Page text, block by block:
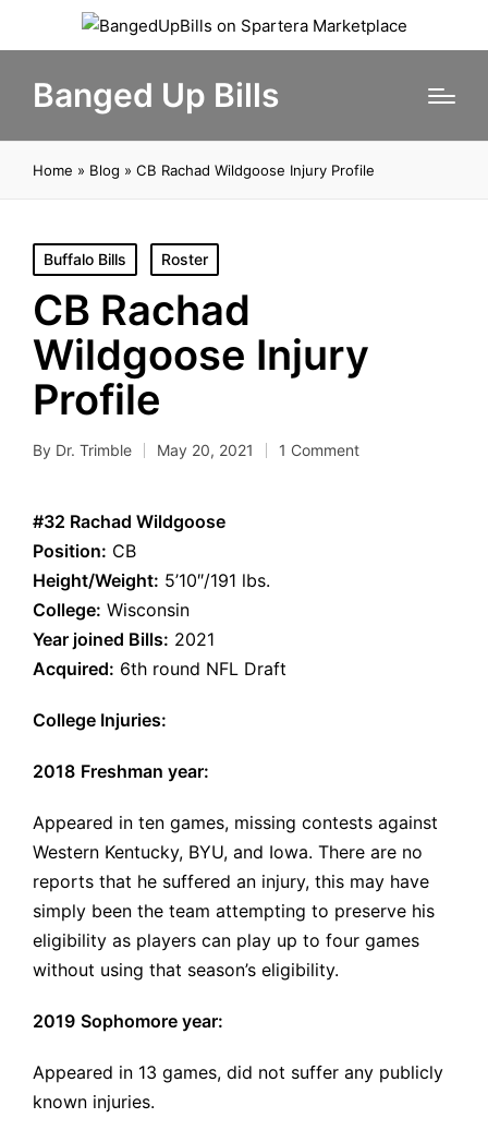
Banged Up Bills
Home » Blog » CB Rachad Wildgoose Injury Profile
Posted
in
Buffalo Bills Roster
CB Rachad
Wildgoose Injury
Profile
Posted
By Dr. Trimble May 20, 2021 1 Comment
#32 Rachad Wildgoose
Position: CB
Height/Weight: 5’10″/191 lbs.
College: Wisconsin
Year joined Bills: 2021
Acquired: 6th round NFL Draft
College Injuries:
2018 Freshman year:
Appeared in ten games, missing contests against
Western Kentucky, BYU, and Iowa. There are no
reports that he suffered an injury, this may have
simply been the team attempting to preserve his
eligibility as players can play up to four games
without using that season’s eligibility.
2019 Sophomore year:
Appeared in 13 games, did not suffer any publicly
known injuries.